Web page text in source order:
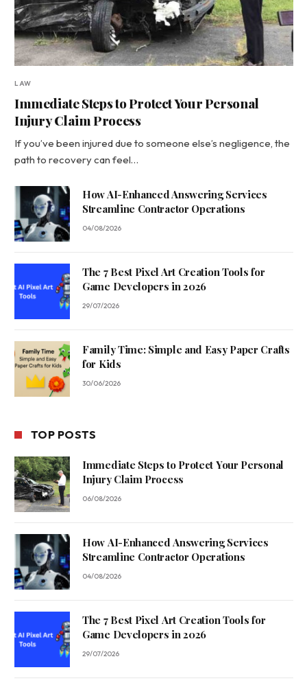
LAW
Immediate Steps to Protect Your Personal
Injury Claim Process
If you’ve been injured due to someone else’s negligence, the
path to recovery can feel…
How AI-Enhanced Answering Services
Streamline Contractor Operations
04/08/2026
The 7 Best Pixel Art Creation Tools for
Game Developers in 2026
29/07/2026
Family Time: Simple and Easy Paper Crafts
for Kids
30/06/2026
TOP POSTS
Immediate Steps to Protect Your Personal
Injury Claim Process
06/08/2026
How AI-Enhanced Answering Services
Streamline Contractor Operations
04/08/2026
The 7 Best Pixel Art Creation Tools for
Game Developers in 2026
29/07/2026